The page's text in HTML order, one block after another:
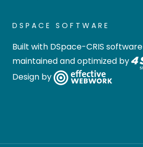
DSPACE SOFTWARE
Built with DSpace-CRIS software
maintained and optimized by
Design by